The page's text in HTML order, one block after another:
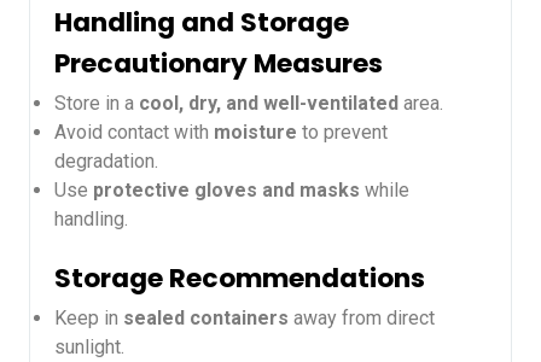
Handling and Storage
Precautionary Measures
Store in a cool, dry, and well-ventilated area.
Avoid contact with moisture to prevent
degradation.
Use protective gloves and masks while
handling.
Storage Recommendations
Keep in sealed containers away from direct
sunlight.